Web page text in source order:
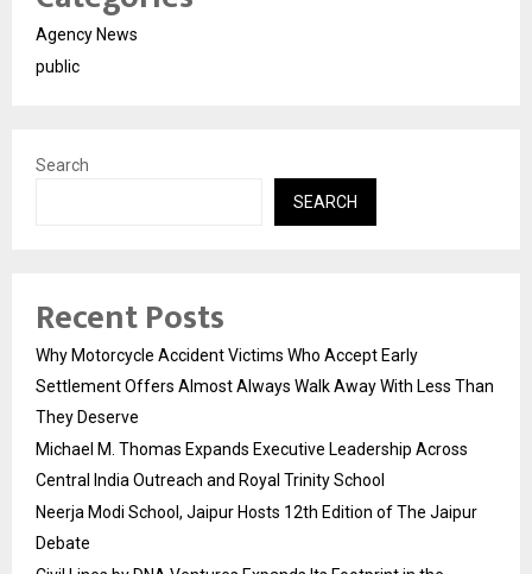
Agency News
public
Search
SEARCH
Recent Posts
Why Motorcycle Accident Victims Who Accept Early
Settlement Offers Almost Always Walk Away With Less Than
They Deserve
Michael M. Thomas Expands Executive Leadership Across
Central India Outreach and Royal Trinity School
Neerja Modi School, Jaipur Hosts 12th Edition of The Jaipur
Debate